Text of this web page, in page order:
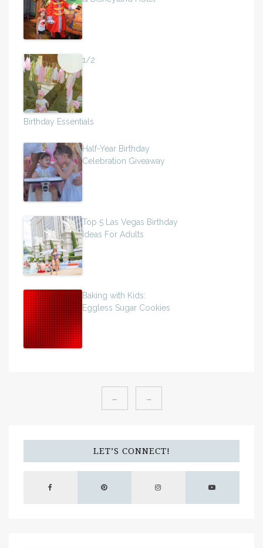
1/2
Birthday Essentials
Half-Year Birthday
Celebration Giveaway
Top 5 Las Vegas Birthday
Ideas For Adults
Baking with Kids:
Eggless Sugar Cookies
← →
LET’S CONNECT!